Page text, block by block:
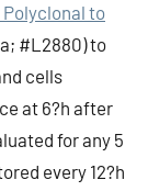
Polyclonal to
#L2880) to
cells
at 6?h after
for any 5
every 12?h